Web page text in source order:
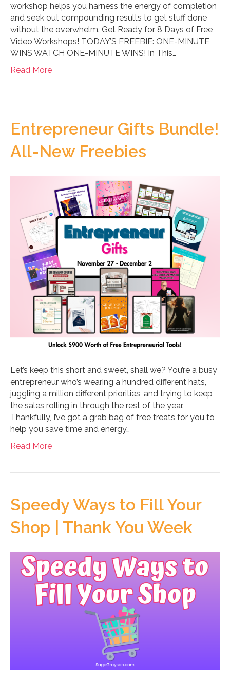
workshop helps you harness the energy of completion
and seek out compounding results to get stuff done
without the overwhelm. Get Ready for 8 Days of Free
Video Workshops! TODAY’S FREEBIE: ONE-MINUTE
WINS WATCH ONE-MINUTE WINS! In This…
Read More
Entrepreneur Gifts Bundle!
All-New Freebies
Let’s keep this short and sweet, shall we? You’re a busy
entrepreneur who’s wearing a hundred different hats,
juggling a million different priorities, and trying to keep
the sales rolling in through the rest of the year.
Thankfully, I’ve got a grab bag of free treats for you to
help you save time and energy…
Read More
Speedy Ways to Fill Your
Shop | Thank You Week